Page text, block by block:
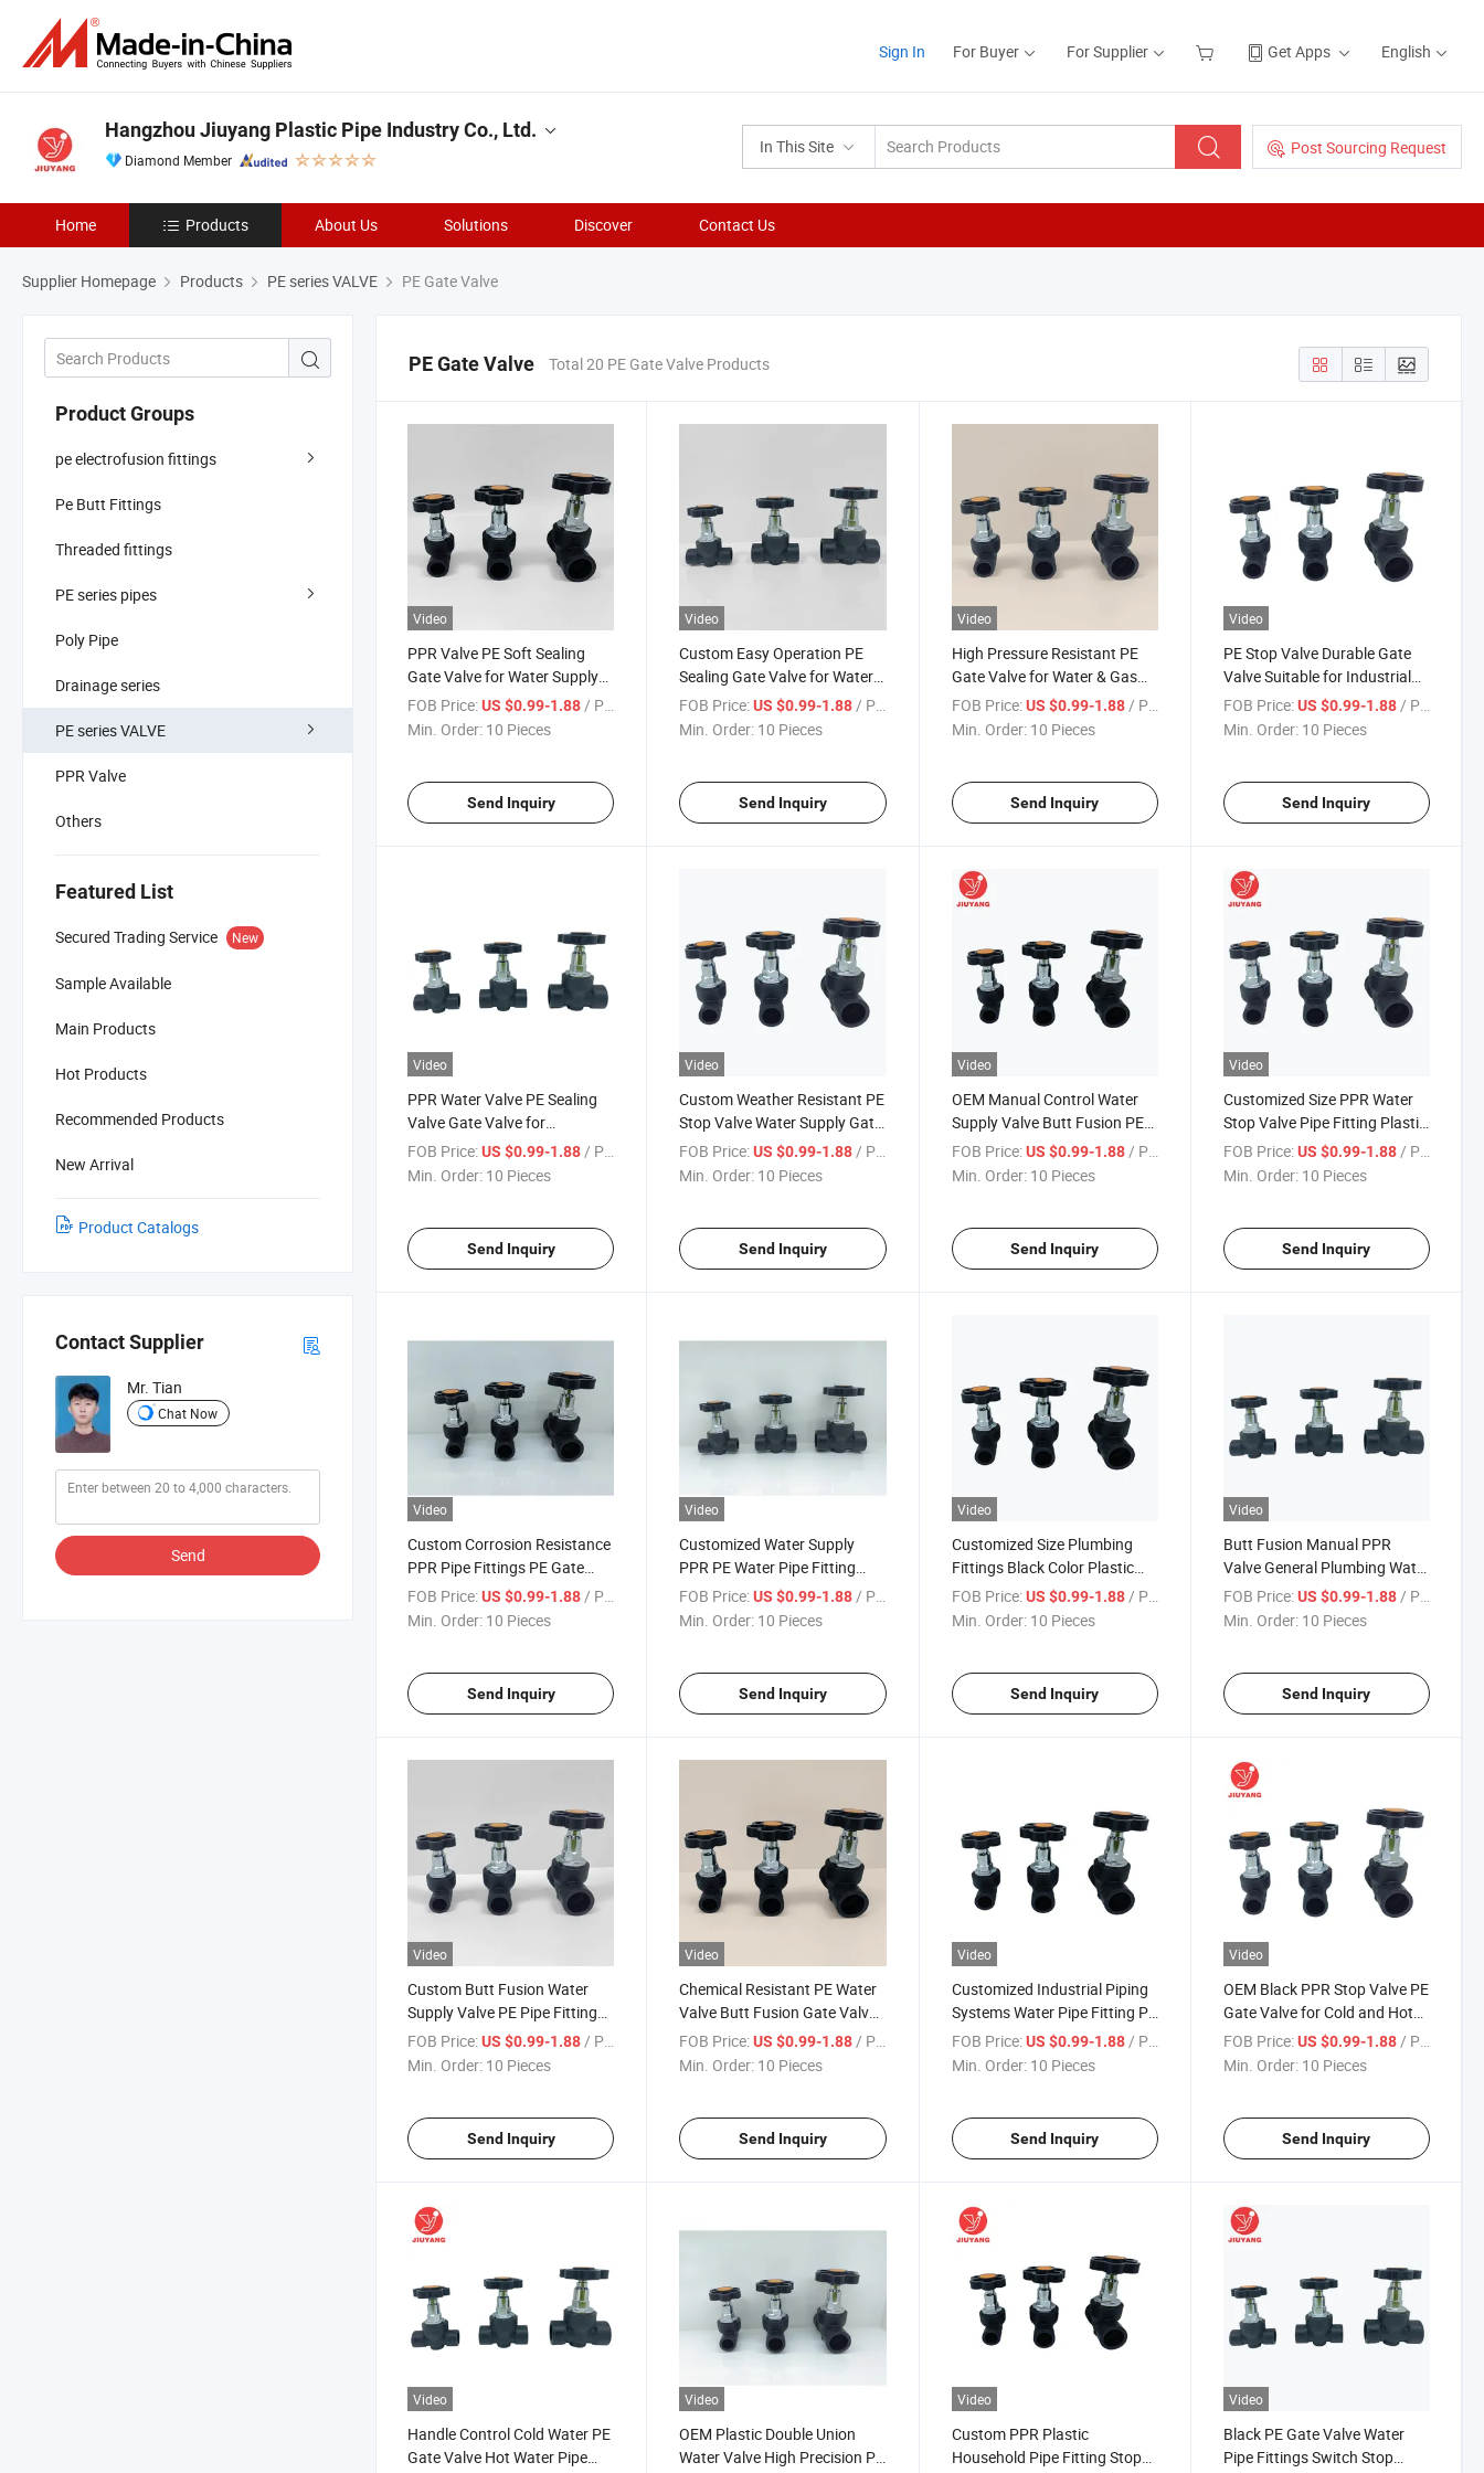
Sign In For Buyer For Supplier Get Apps English
In This Site Post Sourcing Request
Hangzhou Jiuyang Plastic Pipe Industry Co., Ltd.
Diamond Member
Home Products About Us Solutions Discover Contact Us
Supplier Homepage Products PE series VALVE PE Gate Valve
Product Groups
pe electrofusion fittings
Pe Butt Fittings
Threaded fittings
PE series pipes
Poly Pipe
Drainage series
PE series VALVE
PPR Valve
Others
Featured List
Secured Trading Service New
Sample Available
Main Products
Hot Products
Recommended Products
New Arrival
Product Catalogs
Contact Supplier
Mr. Tian
Chat Now
Send
PE Gate Valve Total 20 PE Gate Valve Products
Video
PPR Valve PE Soft Sealing
Gate Valve for Water Supply
and Drainage Systems
FOB Price:US $0.99-1.88/ Piece
Min. Order: 10 Pieces
Send Inquiry
Video
Custom Easy Operation PE
Sealing Gate Valve for Water
Supply Systems
FOB Price: US $0.99-1.88/ Piece
Min. Order: 10 Pieces
Send Inquiry
Video
High Pressure Resistant PE
Gate Valve for Water & Gas
Pipeline Control
FOB Price: US $0.99-1.88/ Piece
Min. Order: 10 Pieces
Send Inquiry
Video
PE Stop Valve Durable Gate
Valve Suitable for Industrial
and Municipal Water Supply
Systems
FOB Price: US $0.99-1.88/ Piece
Min. Order: 10 Pieces
Send Inquiry
Video
PPR Water Valve PE Sealing
Valve Gate Valve for
Agricultural Irrigation
Networks
FOB Price:US $0.99-1.88 / Piece
Min. Order: 10 Pieces
Send Inquiry
Video
Custom Weather Resistant PE
Stop Valve Water Supply Gate
Valve for Drainage Systems
FOB Price: US $0.99-1.88 / Piece
Min. Order: 10 Pieces
Send Inquiry
Video
OEM Manual Control Water
Supply Valve Butt Fusion PE
Gate Valve for Industry
FOB Price: US $0.99-1.88 / Piece
Min. Order: 10 Pieces
Send Inquiry
Video
Customized Size PPR Water
Stop Valve Pipe Fitting Plastic
PE Gate Valve
FOB Price: US $0.99-1.88 / Piece
Min. Order: 10 Pieces
Send Inquiry
Video
Custom Corrosion Resistance
PPR Pipe Fittings PE Gate
Valve for Municipal Water
Supply
FOB Price:US $0.99-1.88 / Piece
Min. Order: 10 Pieces
Send Inquiry
Video
Customized Water Supply
PPR PE Water Pipe Fitting
Gate Valve for Drainage
System
FOB Price: US $0.99-1.88 / Piece
Min. Order: 10 Pieces
Send Inquiry
Video
Customized Size Plumbing
Fittings Black Color Plastic
PPR Fitting PE Gate Valve
FOB Price: US $0.99-1.88 / Piece
Min. Order: 10 Pieces
Send Inquiry
Video
Butt Fusion Manual PPR
Valve General Plumbing Water
Supply Stop Gate Valve
FOB Price: US $0.99-1.88 / Piece
Min. Order: 10 Pieces
Send Inquiry
Video
Custom Butt Fusion Water
Supply Valve PE Pipe Fittings
Black Gate Valve
FOB Price:US $0.99-1.88/ Piece
Min. Order: 10 Pieces
Send Inquiry
Video
Chemical Resistant PE Water
Valve Butt Fusion Gate Valve
for Landscaping Projects
FOB Price: US $0.99-1.88 / Piece
Min. Order: 10 Pieces
Send Inquiry
Video
Customized Industrial Piping
Systems Water Pipe Fitting PE
Soft Sealing Gate Valve
FOB Price: US $0.99-1.88/ Piece
Min. Order: 10 Pieces
Send Inquiry
Video
OEM Black PPR Stop Valve PE
Gate Valve for Cold and Hot
Water Supply
FOB Price: US $0.99-1.88/ Piece
Min. Order: 10 Pieces
Send Inquiry
Video
Handle Control Cold Water PE
Gate Valve Hot Water Pipe
Video
OEM Plastic Double Union
Water Valve High Precision PE
Video
Custom PPR Plastic
Household Pipe Fitting Stop
Video
Black PE Gate Valve Water
Pipe Fittings Switch Stop